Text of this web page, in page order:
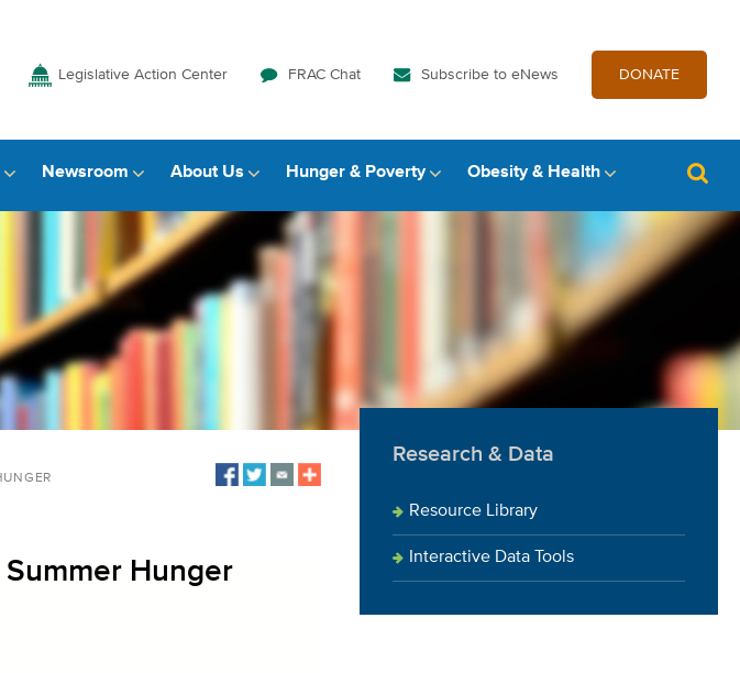
Legislative Action Center FRAC Chat Subscribe to eNews DONATE
Newsroom About Us Hunger & Poverty Obesity & Health
Hunger
Research & Data
Resource Library
Interactive Data Tools